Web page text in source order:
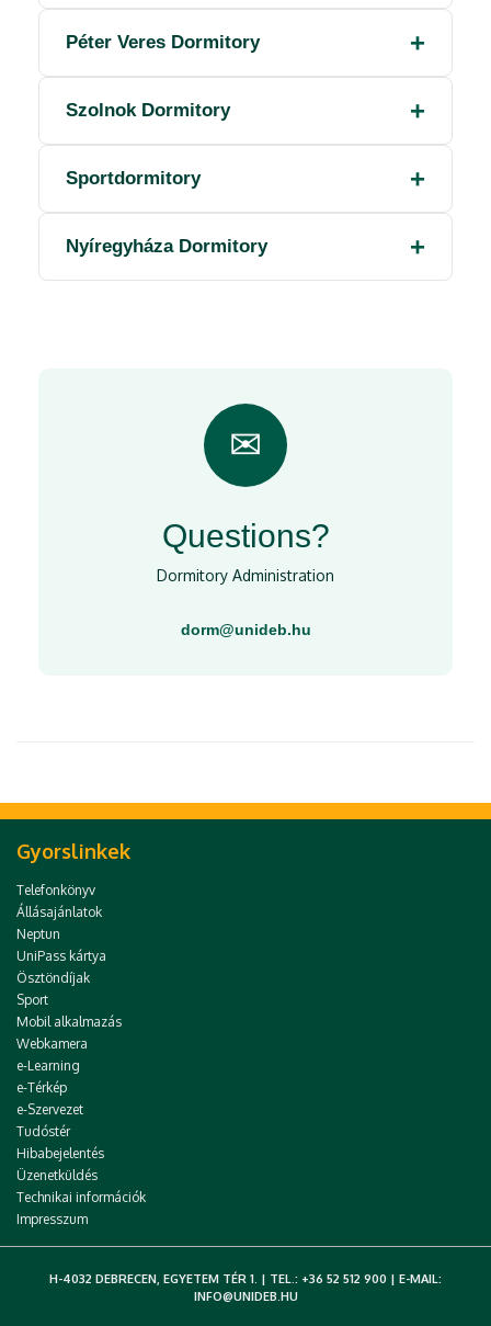
Péter Veres Dormitory
Szolnok Dormitory
Sportdormitory
Nyíregyháza Dormitory
✉
Questions?
Dormitory Administration
dorm@unideb.hu
Gyorslinkek
Telefonkönyv
Állásajánlatok
Neptun
UniPass kártya
Ösztöndíjak
Sport
Mobil alkalmazás
Webkamera
e-Learning
e-Térkép
e-Szervezet
Tudóstér
Hibabejelentés
Üzenetküldés
Technikai információk
Impresszum
H-4032 DEBRECEN, EGYETEM TÉR 1. | TEL.: +36 52 512 900 | E-MAIL:
INFO@UNIDEB.HU